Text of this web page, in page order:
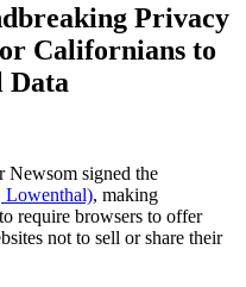
Privacy
Californians to
Data
signed the
Lowenthal), making
require browsers to offer
not to sell or share their